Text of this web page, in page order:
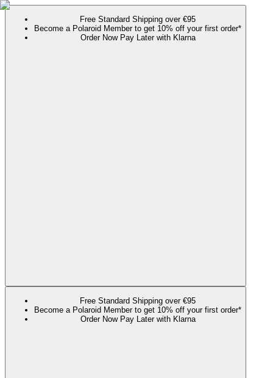
Free Standard Shipping over €95
Become a Polaroid Member to get 10% off your first order*
Order Now Pay Later with Klarna
Free Standard Shipping over €95
Become a Polaroid Member to get 10% off your first order*
Order Now Pay Later with Klarna